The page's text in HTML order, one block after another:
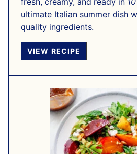
ultimate Italian summer dish
quality ingredients.
VIEW RECIPE